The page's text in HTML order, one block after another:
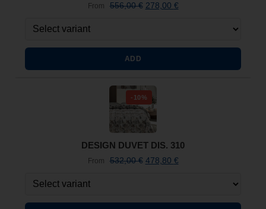
From 556,00€ 278,00 €
ADD
-10%
DESIGN DUVET DIS. 310
From 532,00€ 478,80 €